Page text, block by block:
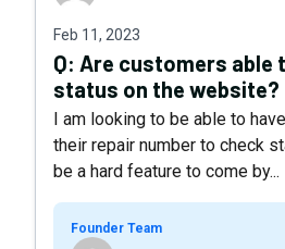
Feb 11, 2023
Q: Are customers able
status on the website?
I am looking to be able to
their repair number to check
be a hard feature to come by...
Founder Team